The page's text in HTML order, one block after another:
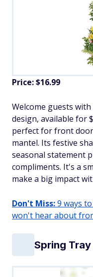
Price: $16.99
Welcome guests
design, available for
perfect for front
mantel. Its festive
seasonal statement
compliments. It's a
make a big impact
Don't Miss:9 ways
won't hear about
Spring